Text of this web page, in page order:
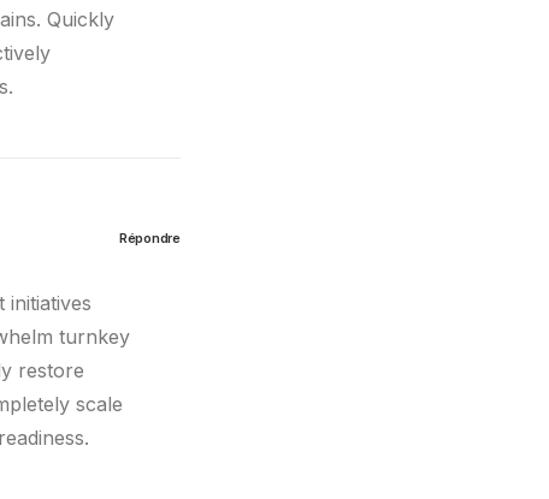
Quickly
initiatives
turnkey
restore
scale
Répondre